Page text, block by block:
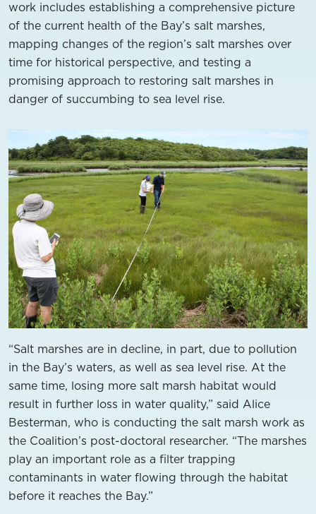
work includes establishing a comprehensive picture
of the current health of the Bay’s salt marshes,
mapping changes of the region’s salt marshes over
time for historical perspective, and testing a
promising approach to restoring salt marshes in
danger of succumbing to sea level rise.
“Salt marshes are in decline, in part, due to pollution
in the Bay’s waters, as well as sea level rise. At the
same time, losing more salt marsh habitat would
result in further loss in water quality,” said Alice
Besterman, who is conducting the salt marsh work as
the Coalition’s post-doctoral researcher. “The marshes
play an important role as a filter trapping
contaminants in water flowing through the habitat
before it reaches the Bay.”